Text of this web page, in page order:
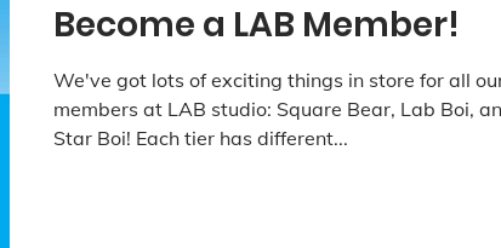
Become a LAB Member!
We've got lots of exciting things in store for all
members at LAB studio: Square Bear, Lab Boi,
Star Boi! Each tier has different...